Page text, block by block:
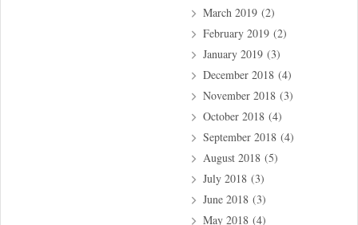
March 2019(2)
February 2019(2)
January 2019(3)
December 2018(4)
November 2018(3)
October 2018(4)
September 2018(4)
August 2018(5)
July 2018(3)
June 2018(3)
May 2018(4)